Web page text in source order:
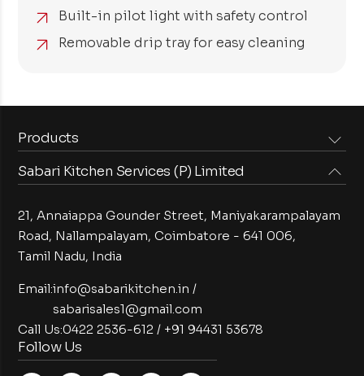
Built-in pilot light with safety control
Removable drip tray for easy cleaning
Sabari Kitchen Services (P) Limited
21, Annaiappa Gounder Street, Maniyakarampalayam
Road, Nallampalayam,Coimbatore - 641 006,
Tamil Nadu, India
Products
Steam Equipments
Preparation Equipments
Cold Equipments
Bakery Equipments
Arabian Food Machinery
Washing Equipments
Service Equipments
Exhaust Equipments
Email:info@sabarikitchen.in /
sabarisales1@gmail.com
Call Us:0422 2536-612 / +91 94431 53678
Follow Us